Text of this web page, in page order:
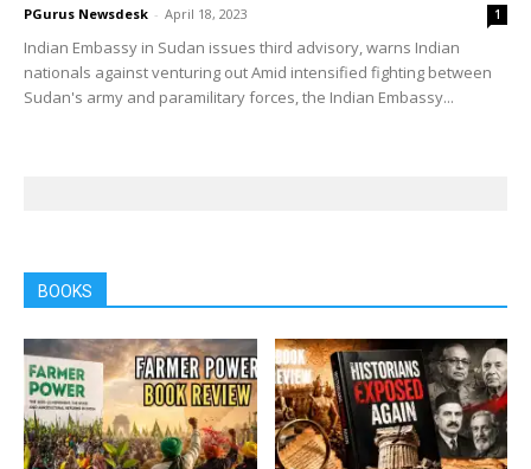
PGurus Newsdesk - April 18, 2023 1
Indian Embassy in Sudan issues third advisory, warns Indian
nationals against venturing out Amid intensified fighting between
Sudan's army and paramilitary forces, the Indian Embassy...
BOOKS